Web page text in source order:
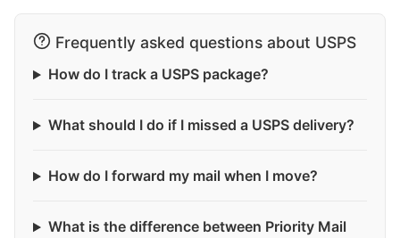
Frequently asked questions about USPS
How do I track a USPS package?
What should I do if I missed a USPS delivery?
How do I forward my mail when I move?
What is the difference between Priority Mail